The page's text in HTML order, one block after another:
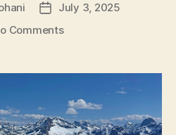
Post
date
July 3, 2025
Commentson
and